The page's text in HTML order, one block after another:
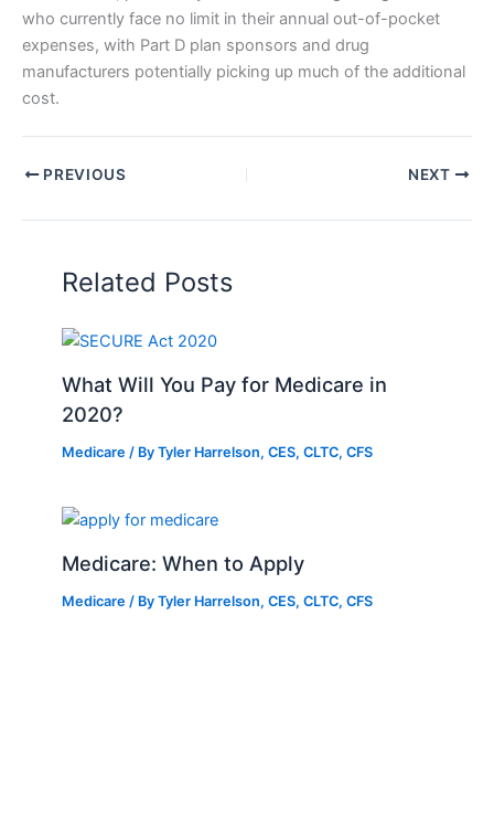
who currently face no limit in their annual out-of-pocket
expenses, with Part D plan sponsors and drug
manufacturers potentially picking up much of the additional
cost.
PREVIOUS NEXT
Related Posts
What Will You Pay for Medicare in
2020?
Medicare / ByTyler Harrelson, CES, CLTC, CFS
Medicare: When to Apply
Medicare / ByTyler Harrelson, CES, CLTC, CFS